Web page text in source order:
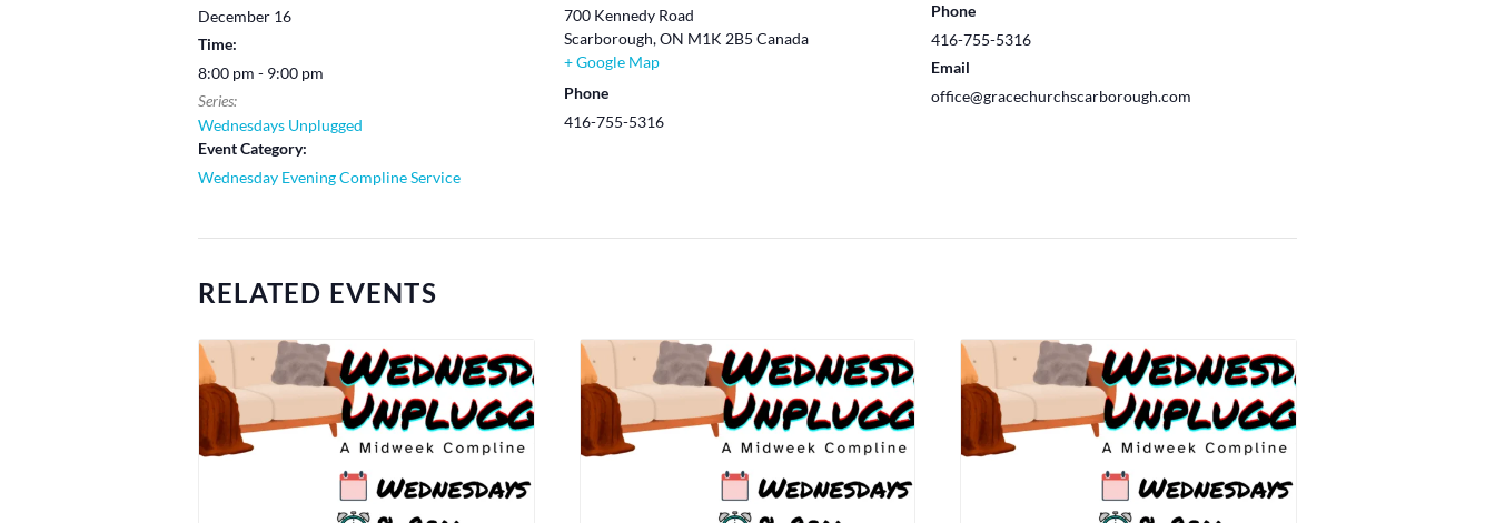
December 16
Time:
8:00 pm - 9:00 pm
Series:
Wednesdays Unplugged
Event Category:
Wednesday Evening Compline Service
700 Kennedy Road
Scarborough,ON M1K 2B5 Canada
+ Google Map
Phone
416-755-5316
Phone
416-755-5316
Email
office@gracechurchscarborough.com
RELATED EVENTS